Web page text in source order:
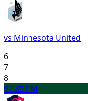
vs Minnesota United
6
7
8
97:30 PM